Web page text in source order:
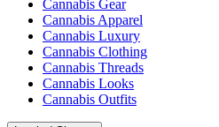
Cannabis Gear
Cannabis Apparel
Cannabis Luxury
Cannabis Clothing
Cannabis Threads
Cannabis Looks
Cannabis Outfits